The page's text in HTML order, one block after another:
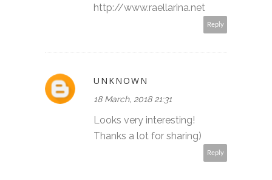
http://www.raellarina.net
Reply
UNKNOWN
18 March, 2018 21:31
Looks very interesting!
Thanks a lot for sharing)
Reply